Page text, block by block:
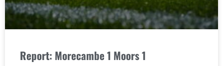
Report: Morecambe 1 Moors 1